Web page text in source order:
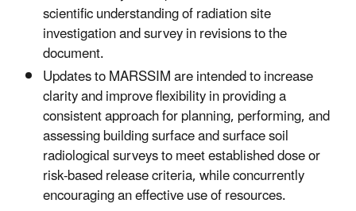
scientific understanding of radiation site
investigation and survey in revisions to the
document.
Updates to MARSSIM are intended to increase
clarity and improve flexibility in providing a
consistent approach for planning, performing, and
assessing building surface and surface soil
radiological surveys to meet established dose or
risk-based release criteria, while concurrently
encouraging an effective use of resources.